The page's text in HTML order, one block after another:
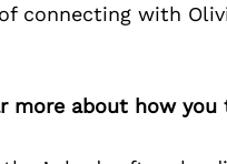
connecting with
more about how